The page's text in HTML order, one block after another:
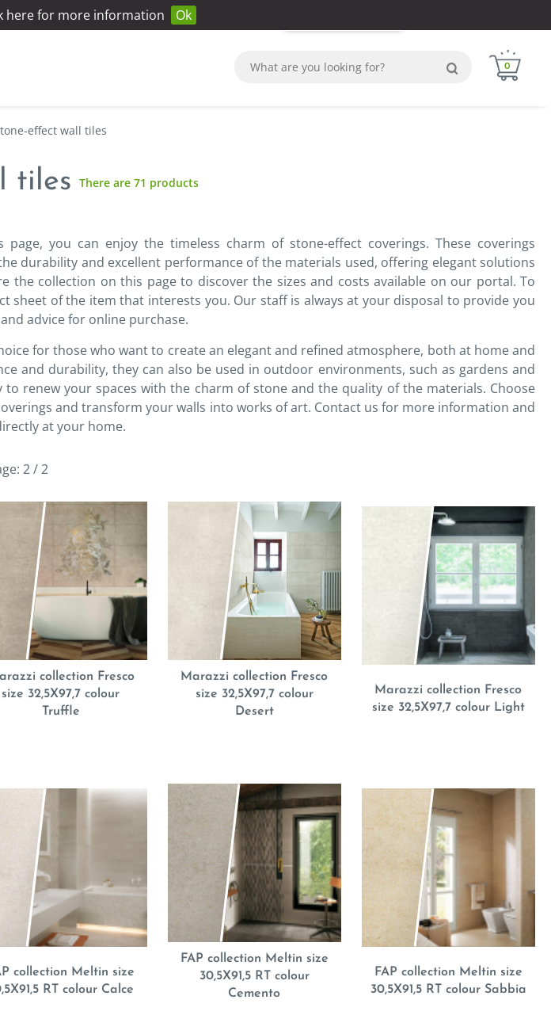
here for more information Ok
0
effect wall tiles
tiles There are 71 products
you can enjoy the timeless charm of stone-effect coverings. These coverings
durability and excellent performance of the materials used, offering elegant solutions
the collection on this page to discover the sizes and costs available on our portal. To
sheet of the item that interests you. Our staff is always at your disposal to provide you
advice for online purchase.
for those who want to create an elegant and refined atmosphere, both at home and
and durability, they can also be used in outdoor environments, such as gardens and
renew your spaces with the charm of stone and the quality of the materials. Choose
and transform your walls into works of art. Contact us for more information and
at your home.
2 / 2
collection Fresco
size 32,5X97,7 colour
Truffle
Marazzi collection Fresco
size 32,5X97,7 colour
Desert
Marazzi collection Fresco
size 32,5X97,7 colour Light
collection Meltin size
RT colour Calce
FAP collection Meltin size
30,5X91,5 RT colour
Cemento
FAP collection Meltin size
30,5X91,5 RT colour Sabbia